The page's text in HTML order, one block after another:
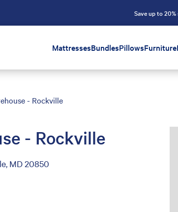
Save up to
MattressesBundlesPillowsFurniture
- Rockville
- Rockville
MD 20850